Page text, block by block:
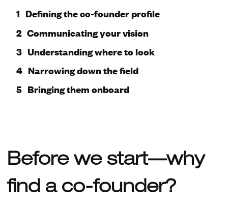
Defining the co-founder profile
Communicating your vision
Understanding where to look
Narrowing down the field
Bringing them onboard
Before we start—why
find a co-founder?